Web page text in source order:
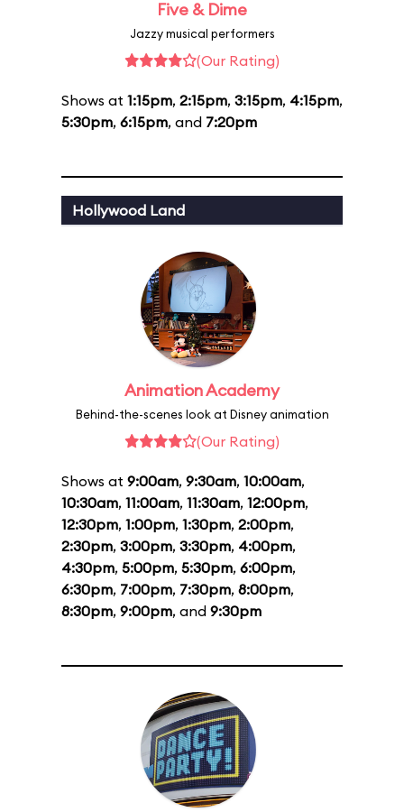
Five & Dime
Jazzy musical performers
(Our Rating)
Shows at 1:15pm, 2:15pm, 3:15pm, 4:15pm,
5:30pm, 6:15pm, and 7:20pm
Hollywood Land
Animation Academy
Behind-the-scenes look at Disney animation
(Our Rating)
Shows at 9:00am, 9:30am, 10:00am,
10:30am, 11:00am, 11:30am, 12:00pm,
12:30pm, 1:00pm, 1:30pm, 2:00pm,
2:30pm, 3:00pm, 3:30pm, 4:00pm,
4:30pm, 5:00pm, 5:30pm, 6:00pm,
6:30pm, 7:00pm, 7:30pm, 8:00pm,
8:30pm, 9:00pm, and 9:30pm